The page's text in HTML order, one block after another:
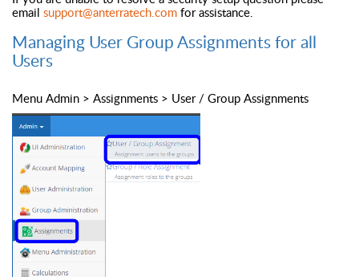
email support@anterratech.com for assistance.
Managing User Group Assignments for all
Users
Menu Admin > Assignments > User / Group Assignments